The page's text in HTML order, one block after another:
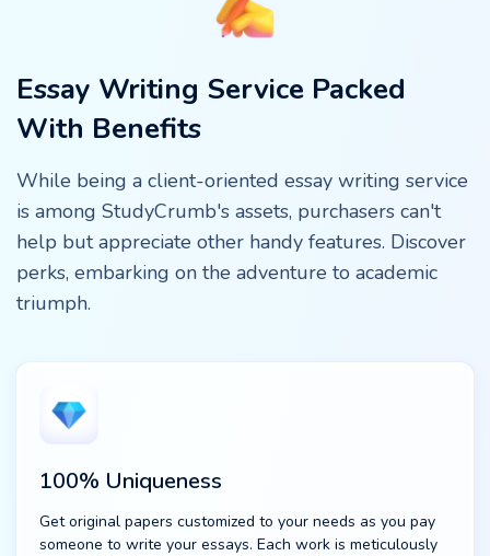
Essay Writing Service Packed
With Benefits
While being a client-oriented essay writing service
is among StudyCrumb's assets, purchasers can't
help but appreciate other handy features. Discover
perks, embarking on the adventure to academic
triumph.
100% Uniqueness
Get original papers customized to your needs as you pay
someone to write your essays. Each work is meticulously